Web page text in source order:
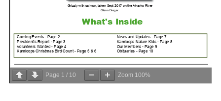
Page 1 / 10 Zoom 100%